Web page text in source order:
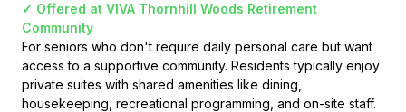
✓ Offered at VIVA Thornhill Woods Retirement
Community
For seniors who don't require daily personal care but want
access to a supportive community. Residents typically enjoy
private suites with shared amenities like dining,
housekeeping, recreational programming, and on-site staff.